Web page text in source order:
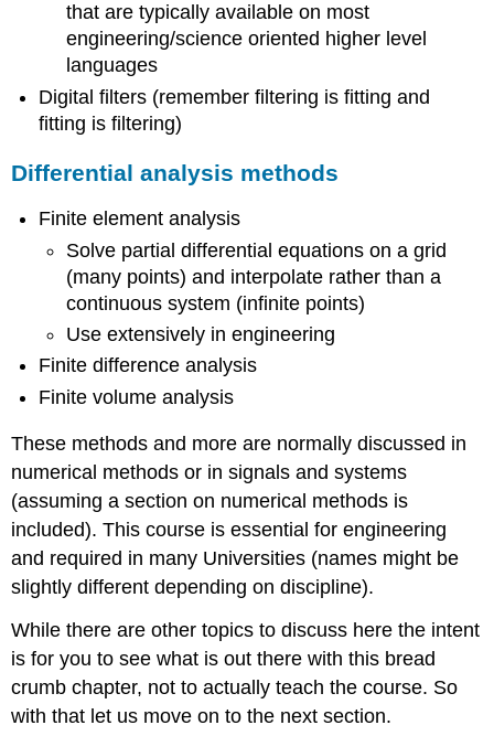
that are typically available on most
engineering/science oriented higher level
languages
Digital filters (remember filtering is fitting and
fitting is filtering)
Differential analysis methods
Finite element analysis
Solve partial differential equations on a grid
(many points) and interpolate rather than a
continuous system (infinite points)
Use extensively in engineering
Finite difference analysis
Finite volume analysis
These methods and more are normally discussed in
numerical methods or in signals and systems
(assuming a section on numerical methods is
included). This course is essential for engineering
and required in many Universities (names might be
slightly different depending on discipline).
While there are other topics to discuss here the intent
is for you to see what is out there with this bread
crumb chapter, not to actually teach the course. So
with that let us move on to the next section.